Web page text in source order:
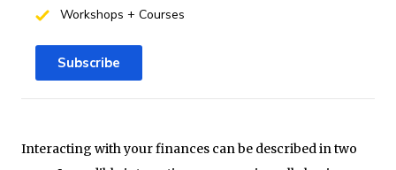
Interacting with your finances can be described in two
Workshops + Courses
Subscribe